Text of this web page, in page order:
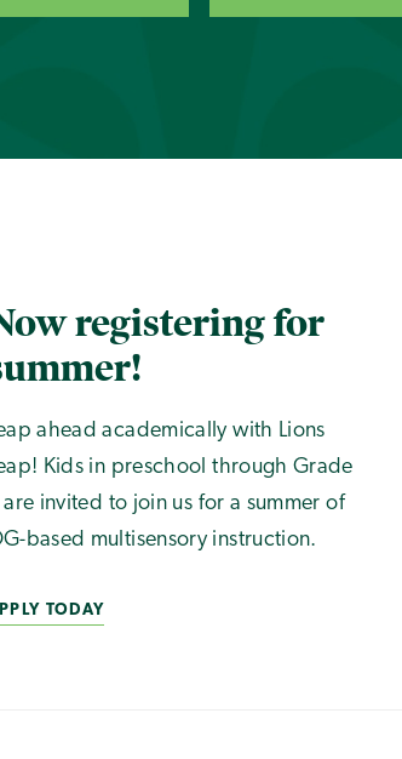
registering for
ahead academically with Lions
Kids in preschool through Grade
are invited to join us for a summer of
based multisensory instruction.
TODAY